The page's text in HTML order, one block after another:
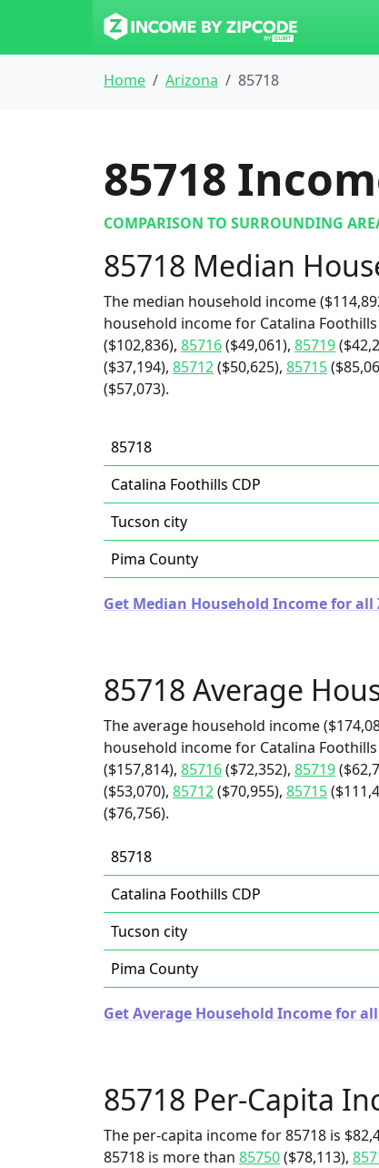
Home Arizona 85718
85718
COMPARISON TO SURROUNDING
85718 Median
The median household income
household income for Catalina
($102,836), 85716($49,061), 85719
($37,194), 85712($50,625), 85715
($57,073).
85718
Catalina Foothills CDP
Tucson city
Pima County
Get Median Household Income for all
85718 Average
The average household income
household income for Catalina
($157,814), 85716($72,352), 85719
($53,070), 85712($70,955), 85715
($76,756).
85718
Catalina Foothills CDP
Tucson city
Pima County
Get Average Household Income for
85718 Per-Capita
The per-capita income for 85718 is
85718 is more than 85750($78,113),